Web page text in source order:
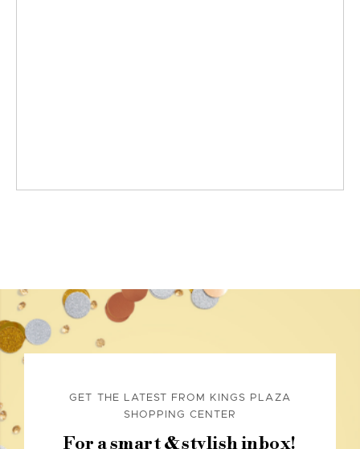
GET THE LATEST FROM KINGS PLAZA
SHOPPING CENTER
For a smart & stylish inbox!